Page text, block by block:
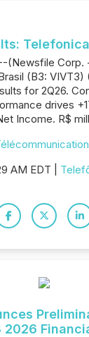
(Newsfile Corp.
(B3: VIVT3)
for 2Q26.
drives
Income. R$
AM EDT |
2026